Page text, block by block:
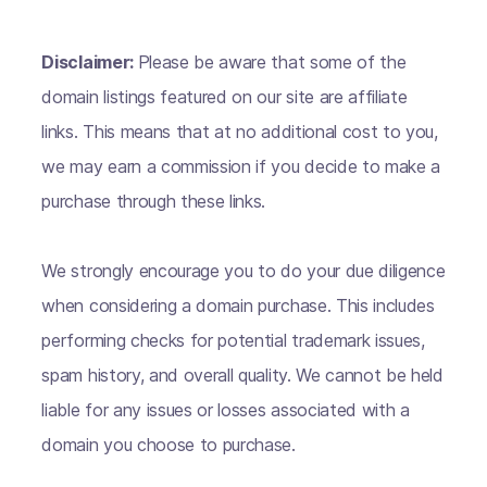
Disclaimer: Please be aware that some of the
domain listings featured on our site are affiliate
links. This means that at no additional cost to you,
we may earn a commission if you decide to make a
purchase through these links.
We strongly encourage you to do your due diligence
when considering a domain purchase. This includes
performing checks for potential trademark issues,
spam history, and overall quality. We cannot be held
liable for any issues or losses associated with a
domain you choose to purchase.